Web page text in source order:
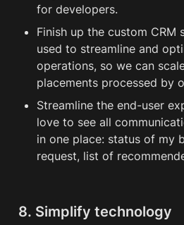
for developers.
Finish up the custom CRM
used to streamline and
operations, so we can
placements processed by
Streamline the end-user
love to see all
in one place: status of my
request, list of
8. Simplify technology